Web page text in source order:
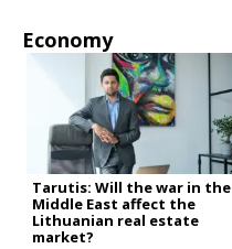
Economy
Tarutis: Will the war in the
Middle East affect the
Lithuanian real estate
market?